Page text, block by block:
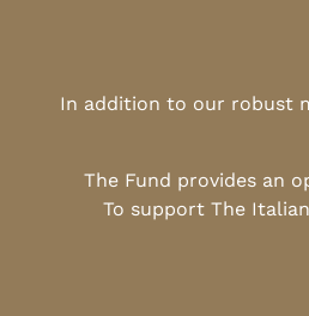
In addition to our robust
The Fund provides an
To support The